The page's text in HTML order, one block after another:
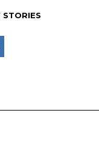
STORIES